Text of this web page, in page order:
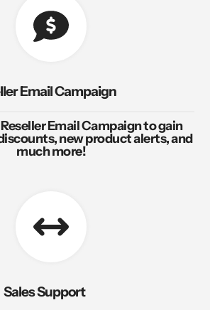
Email Campaign
Email Campaign to gain
new product alerts, and
much more!
Sales Support